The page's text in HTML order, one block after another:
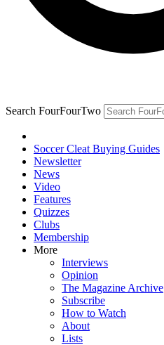
Search FourFourTwo
Soccer Cleat Buying Guides
Newsletter
News
Video
Features
Quizzes
Clubs
Membership
More
Interviews
Opinion
The Magazine Archive
Subscribe
How to Watch
About
Lists